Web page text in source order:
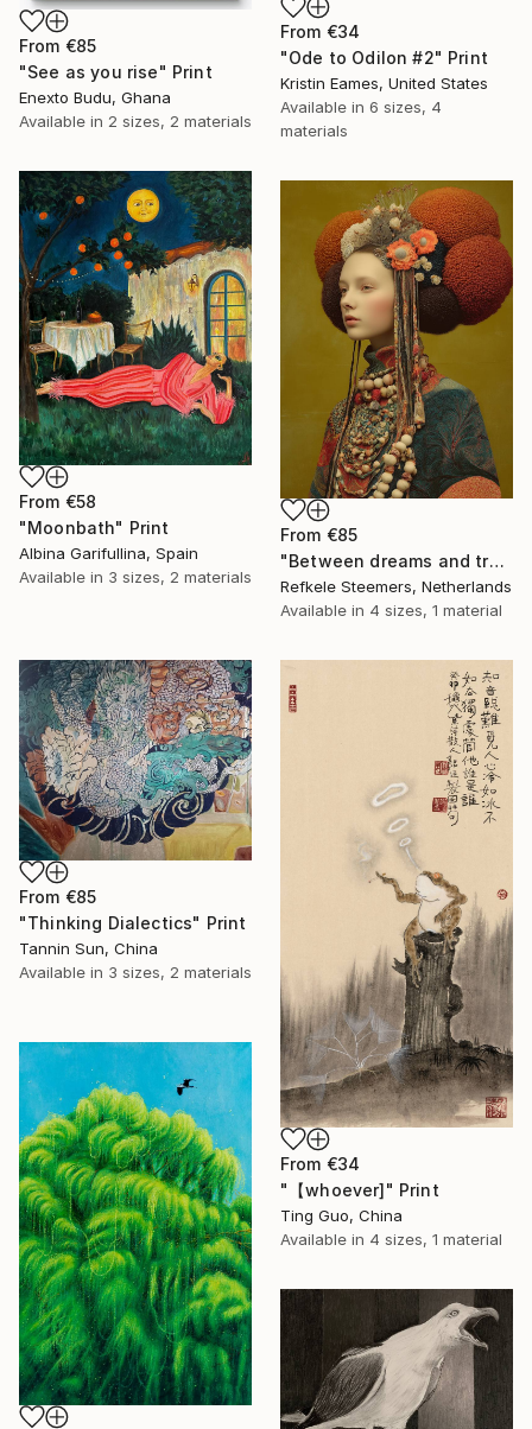
From €85
"See as you rise" Print
Enexto Budu, Ghana
Available in 2 sizes, 2 materials
From €34
"Ode to Odilon #2" Print
Kristin Eames, United States
Available in 6 sizes, 4
materials
From €58
"Moonbath" Print
Albina Garifullina, Spain
Available in 3 sizes, 2 materials
From €85
"Between dreams and tradition" Print
Refkele Steemers, Netherlands
Available in 4 sizes, 1 material
From €85
"Thinking Dialectics" Print
Tannin Sun, China
Available in 3 sizes, 2 materials
From €34
"【whoever]" Print
Ting Guo, China
Available in 4 sizes, 1 material